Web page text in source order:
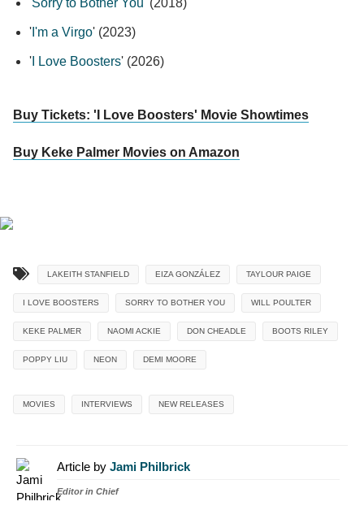
Sorry to Bother You ' (2018)
' I'm a Virgo' (2023)
' I Love Boosters' (2026)
Buy Tickets: 'I Love Boosters' Movie Showtimes
Buy Keke Palmer Movies on Amazon
LAKEITH STANFIELD EIZA GONZÁLEZ TAYLOUR PAIGE
I LOVE BOOSTERS SORRY TO BOTHER YOU WILL POULTER
KEKE PALMER NAOMI ACKIE DON CHEADLE BOOTS RILEY
POPPY LIU NEON DEMI MOORE
MOVIES INTERVIEWS NEW RELEASES
Article by Jami Philbrick
Editor in Chief